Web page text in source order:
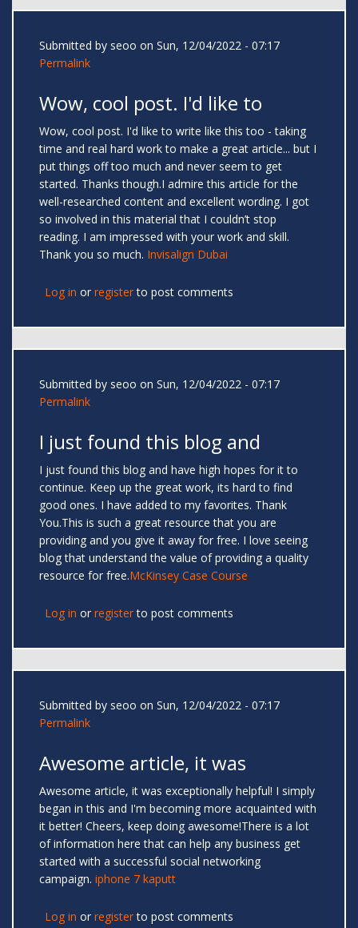
Submitted by seoo on Sun, 12/04/2022 - 07:17
Permalink
Wow, cool post. I'd like to
Wow, cool post. I'd like to write like this too - taking
time and real hard work to make a great article... but I
put things off too much and never seem to get
started. Thanks though.I admire this article for the
well-researched content and excellent wording. I got
so involved in this material that I couldn’t stop
reading. I am impressed with your work and skill.
Thank you so much. Invisalign Dubai
Log in or registerto post comments
Submitted by seoo on Sun, 12/04/2022 - 07:17
Permalink
I just found this blog and
I just found this blog and have high hopes for it to
continue. Keep up the great work, its hard to find
good ones. I have added to my favorites. Thank
You.This is such a great resource that you are
providing and you give it away for free. I love seeing
blog that understand the value of providing a quality
resource for free.McKinsey Case Course
Log in or registerto post comments
Submitted by seoo on Sun, 12/04/2022 - 07:17
Permalink
Awesome article, it was
Awesome article, it was exceptionally helpful! I simply
began in this and I'm becoming more acquainted with
it better! Cheers, keep doing awesome!There is a lot
of information here that can help any business get
started with a successful social networking
campaign. iphone 7 kaputt
Log in or registerto post comments